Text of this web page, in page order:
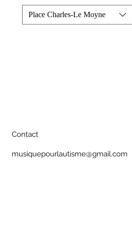
Place Charles-Le Moyne
Contact
musiquepourlautisme@gmail.com